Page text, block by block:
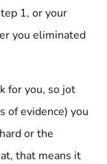
1, or your
you eliminated
for you, so jot
of evidence) you
or the
that means it